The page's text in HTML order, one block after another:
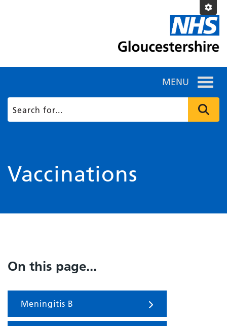
MENU
Vaccinations
On this page...
Meningitis B